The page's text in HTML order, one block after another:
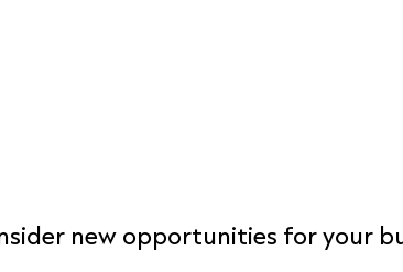
new opportunities for your